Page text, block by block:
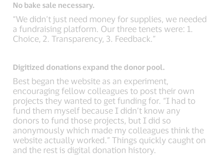
No bake sale necessary.
“We didn’t just need money for supplies, we needed
a fundraising platform. Our three tenets were: 1.
Choice, 2. Transparency, 3. Feedback.”
Digitized donations expand the donor pool.
Best began the website as an experiment,
encouraging fellow colleagues to post their own
projects they wanted to get funding for. “I had to
fund them myself because I didn’t know any
donors to fund those projects, but I did so
anonymously which made my colleagues think the
website actually worked.” Things quickly caught on
and the rest is digital donation history.